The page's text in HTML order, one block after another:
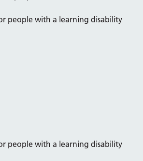
people with a learning disability
people with a learning disability